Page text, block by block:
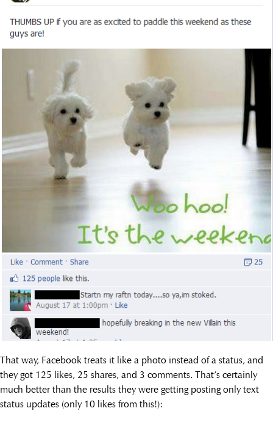
That way, Facebook treats it like a photo instead of a status, and
they got 125 likes, 25 shares, and 3 comments. That’s certainly
much better than the results they were getting posting only text
status updates (only 10 likes from this!):